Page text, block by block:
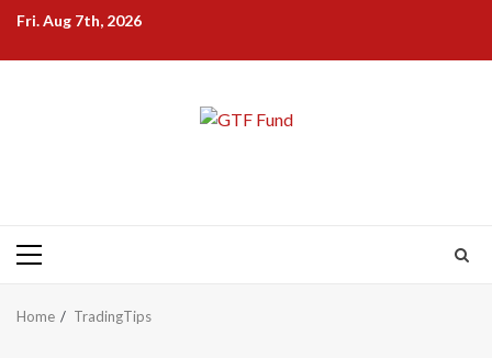
Skip
content
Fri. Aug 7th, 2026
Primary
Home TradingTips